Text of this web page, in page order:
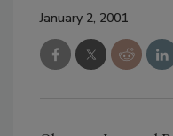
January 2, 2001